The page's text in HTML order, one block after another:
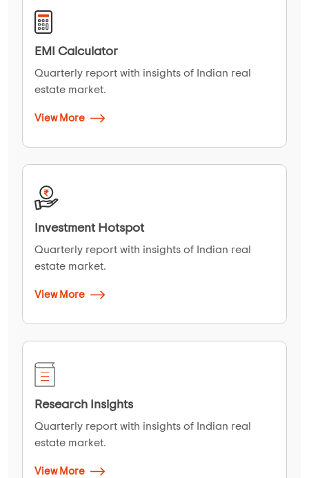
EMI Calculator
Quarterly report with insights of Indian real
estate market.
View More
Investment Hotspot
Quarterly report with insights of Indian real
estate market.
View More
Research Insights
Quarterly report with insights of Indian real
estate market.
View More